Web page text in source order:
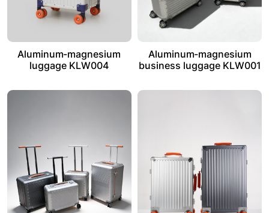
Aluminum-magnesium
luggage KLW004
Aluminum-magnesium
business luggage KLW001